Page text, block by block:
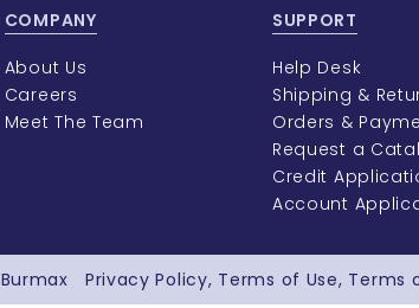
COMPANY
About Us
Careers
Meet The Team
SUPPORT
Help Desk
Shipping &
Orders &
Request a
Credit
Account
Burmax Privacy Policy Terms of Use Terms